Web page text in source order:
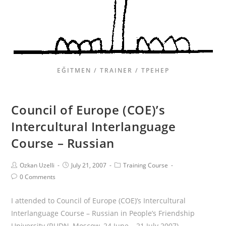
EĞITMEN / TRAINER / ТРЕНЕР
Council of Europe (COE)’s
Intercultural Interlanguage
Course – Russian
Ozkan Uzelli July 21, 2007
Training Course
0 Comments
I attended to Council of Europe (COE)’s Intercultural
Interlanguage Course – Russian in People’s Friendship